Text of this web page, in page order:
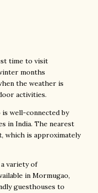
time to visit
months
the weather is
activities.
is well-connected by
in India. The nearest
which is approximately
variety of
in Mormugao,
guesthouses to